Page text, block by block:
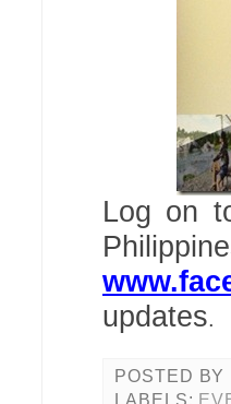
Log on
updates.
POSTED BY
LABELS: